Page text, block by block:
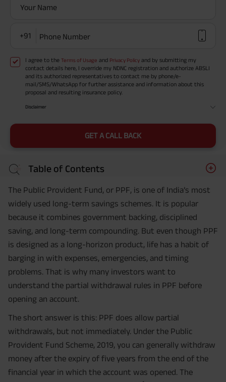
Your Name
+91 Phone Number
I agree to the Terms of Usage and Privacy Policy and by submitting my
contact details here, I override my NDNC registration and authorize ABSLI
and its authorized representatives to contact me by phone/e-
mail/SMS/WhatsApp for further assistance and information about this
proposal and resulting insurance policy.
Disclaimer
GET A CALL BACK
Table of Contents
The Public Provident Fund, or PPF, is one of India’s most
widely used long-term savings schemes. It is popular
because it combines government backing, disciplined
saving, and long-term compounding. But even though PPF
is designed as a long-horizon product, life has a habit of
barging in with expenses, emergencies, and timing
problems. That is why many investors want to
understand the partial withdrawal rules in PPF before
opening an account.
The short answer is this: PPF does allow partial
withdrawals, but not immediately. Under the Public
Provident Fund Scheme, 2019, you can generally withdraw
money after the expiry of five years from the end of the
financial year in which the account was opened. The